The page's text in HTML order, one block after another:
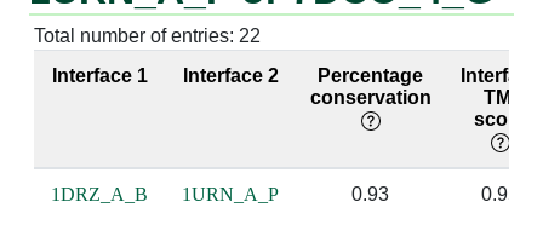
A:54 [GLN] P:12 [C] 4:52 [TYR]
G:483 [A]
G:482 [A]
Total number of entries: 22
Interface 1
Interface 2
Percentage
conservation
Interface
TM-
score
1DRZ_A_B 1URN_A_P 0.93 0.95